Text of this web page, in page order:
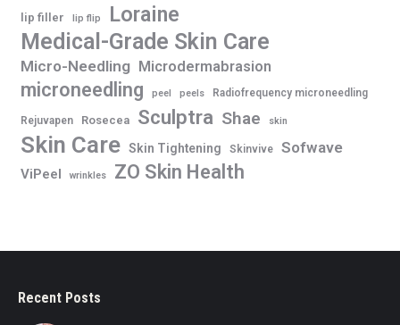
lip filler lip flip Loraine
Medical-Grade Skin Care
Micro-Needling Microdermabrasion
microneedling peel peels Radiofrequency microneedling
Rejuvapen Rosecea Sculptra Shae skin
Skin Care Skin Tightening Skinvive Sofwave
ViPeel wrinkles ZO Skin Health
Recent Posts